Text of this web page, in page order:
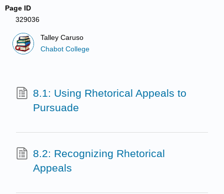
Page ID
329036
Talley Caruso
Chabot College
8.1: Using Rhetorical Appeals to
Pursuade
8.2: Recognizing Rhetorical
Appeals